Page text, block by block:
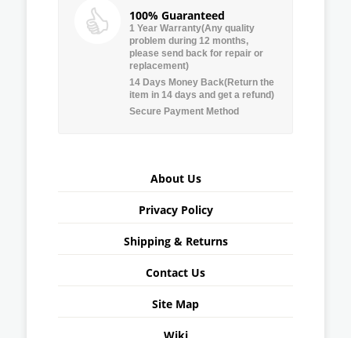
100% Guaranteed
1 Year Warranty(Any quality
problem during 12 months,
please send back for repair or
replacement)
14 Days Money Back(Return the
item in 14 days and get a refund)
Secure Payment Method
About Us
Privacy Policy
Shipping & Returns
Contact Us
Site Map